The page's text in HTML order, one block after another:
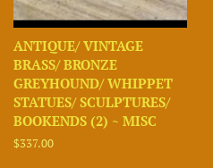
ANTIQUE/ VINTAGE
BRASS/ BRONZE
GREYHOUND/ WHIPPET
STATUES/ SCULPTURES/
BOOKENDS (2) ~ MISC
Regular
$337.00